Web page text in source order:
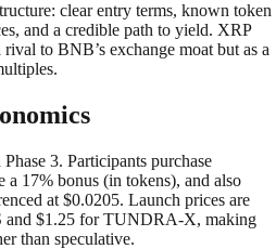
clear entry terms, known token
and a credible path to yield. XRP
to BNB’s exchange moat but as a
3. Participants purchase
17% bonus (in tokens), and also
at $0.0205. Launch prices are
$1.25 for TUNDRA-X, making
than speculative.